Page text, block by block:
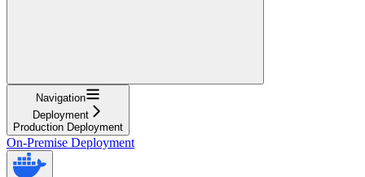
Navigation
Deployment
Production Deployment
On-Premise Deployment